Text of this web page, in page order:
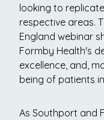
looking to
respective areas.
England webinar
Formby Health's
excellence, and,
being of patients
As Southport and